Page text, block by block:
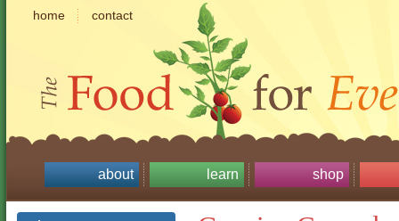
home contact
about learn shop